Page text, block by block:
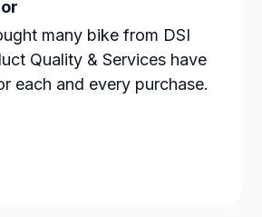
many bike from DSI
Quality & Services have
each and every purchase.